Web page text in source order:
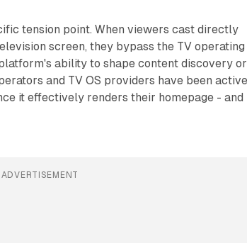
tension point. When viewers cast directly
screen, they bypass the TV operating
ability to shape content discovery or
and TV OS providers have been
it effectively renders their homepage - and
ADVERTISEMENT